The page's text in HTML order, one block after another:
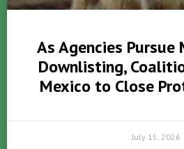
As Agencies Pursue
Downlisting,
Mexico to Close
July 15, 2026